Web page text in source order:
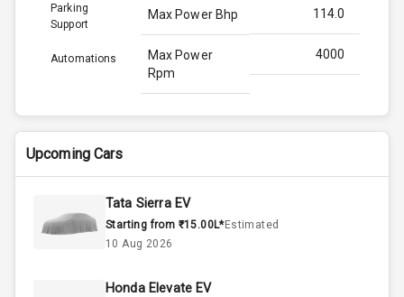
Parking
Support
Automations
Max Power Bhp 114.0
Max Power
Rpm
4000
Max Torque
Bhp
250.0
Engine Capacity
Upcoming Cars
Tata Sierra EV
Starting from ₹15.00L*Estimated
10 Aug 2026
Honda Elevate EV